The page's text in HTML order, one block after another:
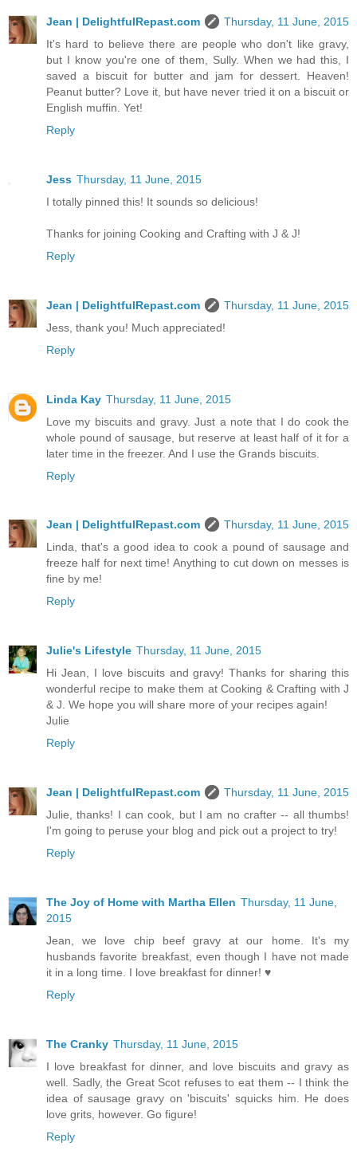
Jean | DelightfulRepast.com
Thursday, 11 June, 2015
It's hard to believe there are people who don't like gravy,
but I know you're one of them, Sully. When we had this, I
saved a biscuit for butter and jam for dessert. Heaven!
Peanut butter? Love it, but have never tried it on a biscuit or
English muffin. Yet!
Reply
Jess Thursday, 11 June, 2015
I totally pinned this! It sounds so delicious!
Thanks for joining Cooking and Crafting with J & J!
Reply
Jean | DelightfulRepast.com
Thursday, 11 June, 2015
Jess, thank you! Much appreciated!
Reply
Linda Kay Thursday, 11 June, 2015
Love my biscuits and gravy. Just a note that I do cook the
whole pound of sausage, but reserve at least half of it for a
later time in the freezer. And I use the Grands biscuits.
Reply
Jean | DelightfulRepast.com
Thursday, 11 June, 2015
Linda, that's a good idea to cook a pound of sausage and
freeze half for next time! Anything to cut down on messes is
fine by me!
Reply
Julie's Lifestyle Thursday, 11 June, 2015
Hi Jean, I love biscuits and gravy! Thanks for sharing this
wonderful recipe to make them at Cooking & Crafting with J
& J. We hope you will share more of your recipes again!
Julie
Reply
Jean | DelightfulRepast.com
Thursday, 11 June, 2015
Julie, thanks! I can cook, but I am no crafter -- all thumbs!
I'm going to peruse your blog and pick out a project to try!
Reply
The Joy of Home with Martha Ellen Thursday, 11 June,
2015
Jean, we love chip beef gravy at our home. It's my
husbands favorite breakfast, even though I have not made
it in a long time. I love breakfast for dinner! ♥
Reply
The Cranky Thursday, 11 June, 2015
I love breakfast for dinner, and love biscuits and gravy as
well. Sadly, the Great Scot refuses to eat them -- I think the
idea of sausage gravy on 'biscuits' squicks him. He does
love grits, however. Go figure!
Reply